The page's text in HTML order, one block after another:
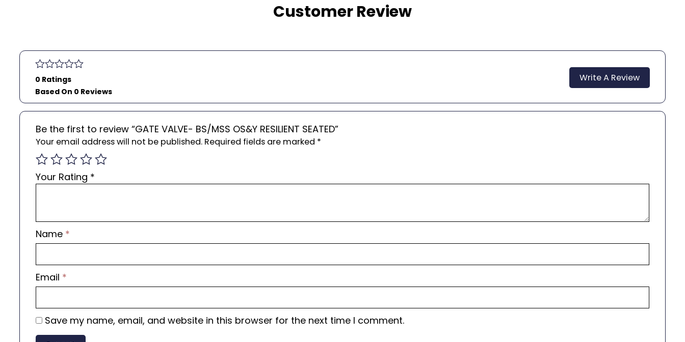
Customer Review
0 Ratings
Based On 0 Reviews
Write A Review
Be the first to review “GATE VALVE- BS/MSS OS&Y RESILIENT SEATED”
Your email address will not be published. Required fields are marked *
Your Rating *
Name *
Email *
Save my name, email, and website in this browser for the next time I comment.